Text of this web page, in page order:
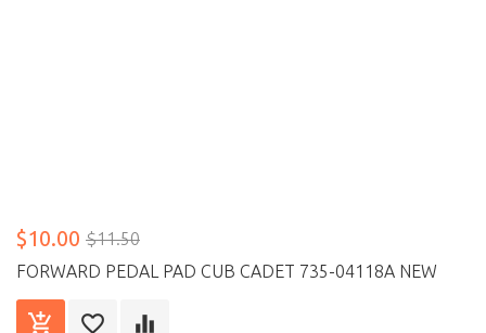
$10.00 $11.50
FORWARD PEDAL PAD CUB CADET 735-04118A NEW